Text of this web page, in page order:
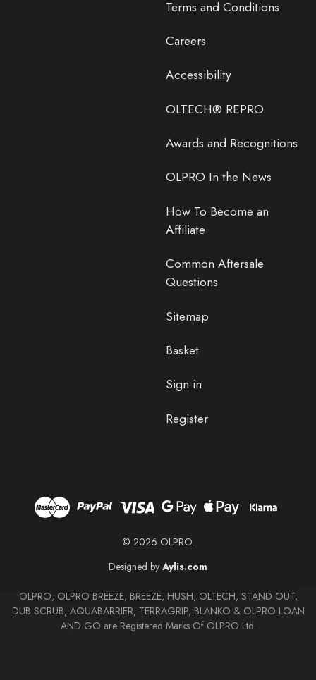
Terms and Conditions
Careers
Accessibility
OLTECH® REPRO
Awards and Recognitions
OLPRO In the News
How To Become an
Affiliate
Common Aftersale
Questions
Sitemap
Basket
Sign in
Register
© 2026 OLPRO.
Designed by Aylis.com
OLPRO, OLPRO BREEZE, BREEZE, HUSH, OLTECH, STAND OUT,
DUB SCRUB, AQUABARRIER, TERRAGRIP, BLANKO & OLPRO LOAN
AND GO are Registered Marks Of OLPRO Ltd.